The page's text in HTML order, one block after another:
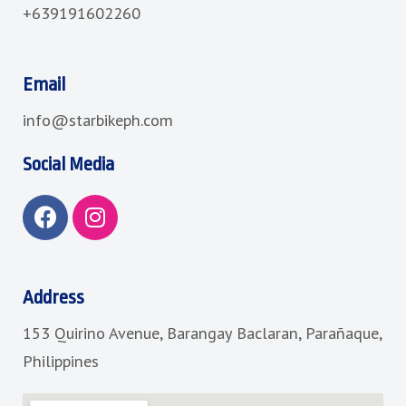
+639191602260
Email
info@starbikeph.com
Social Media
F
a
c
b
o
k
I
n
s
r
a
Address
153 Quirino Avenue, Barangay Baclaran, Parañaque,
Philippines